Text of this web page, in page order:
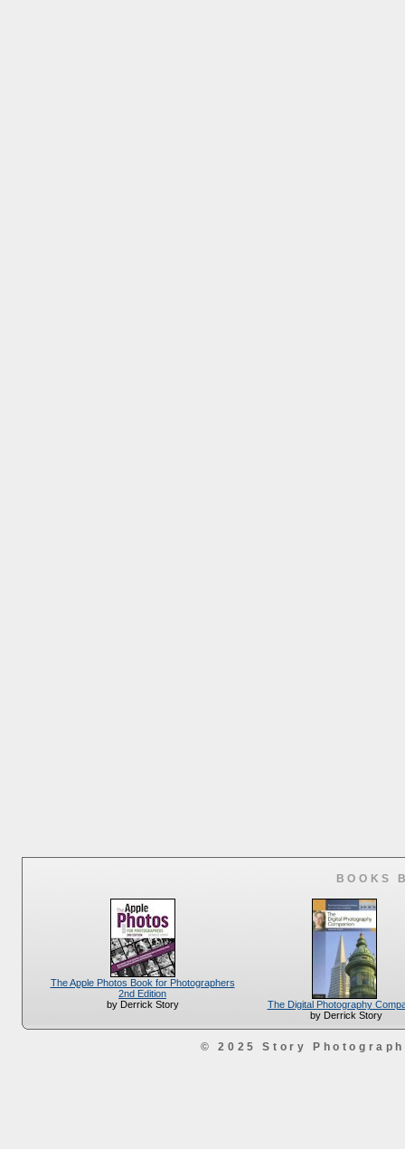
BOOKS
The Apple Photos Book for Photographers
2nd Edition
by Derrick Story
The Digital Photography
by Derrick Story
© 2025 Story